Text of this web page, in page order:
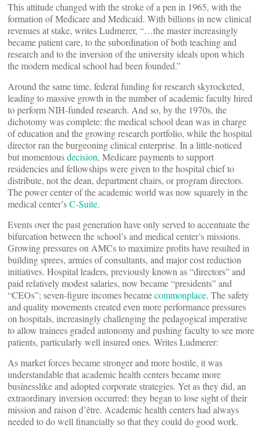
This attitude changed with the stroke of a pen in 1965, with the
formation of Medicare and Medicaid. With billions in new clinical
revenues at stake, writes Ludmerer, “…the master increasingly
became patient care, to the subordination of both teaching and
research and to the inversion of the university ideals upon which
the modern medical school had been founded.”
Around the same time, federal funding for research skyrocketed,
leading to massive growth in the number of academic faculty hired
to perform NIH-funded research. And so, by the 1970s, the
dichotomy was complete: the medical school dean was in charge
of education and the growing research portfolio, while the hospital
director ran the burgeoning clinical enterprise. In a little-noticed
but momentousdecision, Medicare payments to support
residencies and fellowships were given to the hospital chief to
distribute, not the dean, department chairs, or program directors.
The power center of the academic world was now squarely in the
medical center’sC-Suite.
Events over the past generation have only served to accentuate the
bifurcation between the school’s and medical center’s missions.
Growing pressures on AMCs to maximize profits have resulted in
building sprees, armies of consultants, and major cost reduction
initiatives. Hospital leaders, previously known as “directors” and
paid relatively modest salaries, now became “presidents” and
“CEOs”; seven-figure incomes becamecommonplace. The safety
and quality movements created even more performance pressures
on hospitals, increasingly challenging the pedagogical imperative
to allow trainees graded autonomy and pushing faculty to see more
patients, particularly well insured ones. Writes Ludmerer:
As market forces became stronger and more hostile, it was
understandable that academic health centers became more
businesslike and adopted corporate strategies. Yet as they did, an
extraordinary inversion occurred: they began to lose sight of their
mission and raison d’être. Academic health centers had always
needed to do well financially so that they could do good work.